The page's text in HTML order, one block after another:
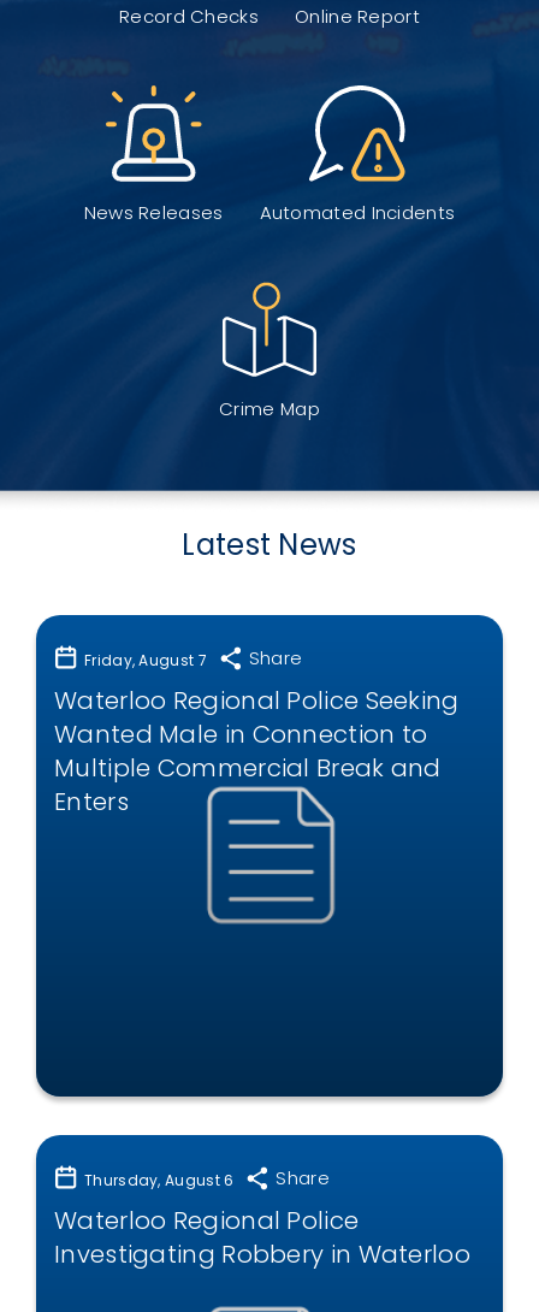
Record Checks Online Report
News Releases Automated Incidents
Crime Map
Latest News
Friday, August 7 Share
Waterloo Regional Police Seeking
Wanted Male in Connection to
Multiple Commercial Break and
Enters
Thursday, August 6 Share
Waterloo Regional Police
Investigating Robbery in Waterloo